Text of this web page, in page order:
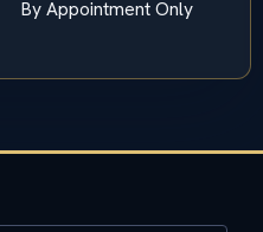
By Appointment Only